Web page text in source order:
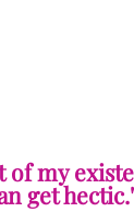
my
get